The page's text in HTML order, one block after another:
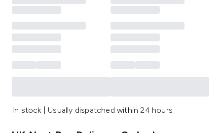
In stock | Usually dispatched within 24 hours